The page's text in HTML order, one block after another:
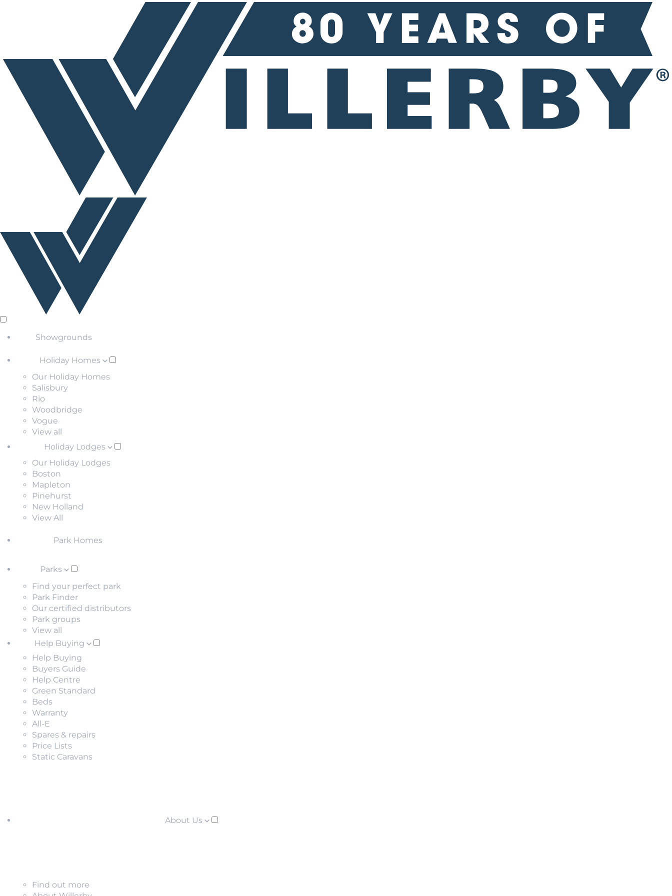
Showgrounds
Holiday Homes
Our Holiday Homes
Salisbury
Rio
Woodbridge
Vogue
View all
Holiday Lodges
Our Holiday Lodges
Boston
Mapleton
Pinehurst
New Holland
View All
Park Homes
Parks
Find your perfect park
Park Finder
Our certified distributors
Park groups
View all
Help Buying
Help Buying
Buyers Guide
Help Centre
Green Standard
Beds
Warranty
All-E
Spares & repairs
Price Lists
Static Caravans
About Us
Find out more